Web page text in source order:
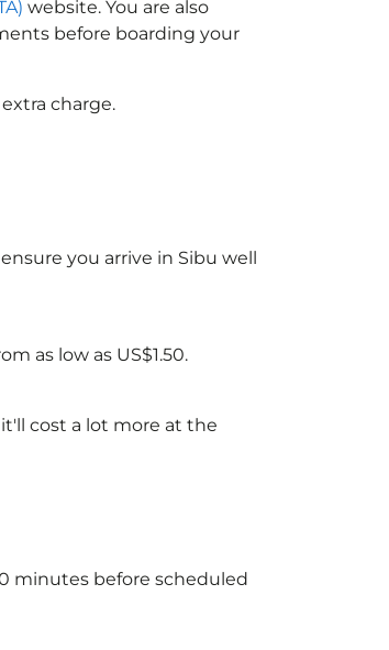
website. You are also
before boarding your
charge.
you arrive in Sibu well
as low as US$1.50.
cost a lot more at the
minutes before scheduled